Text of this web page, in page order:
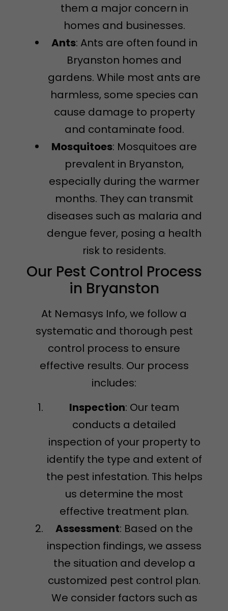
them a major concern in
homes and businesses.
Ants: Ants are often found in
Bryanston homes and
gardens. While most ants are
harmless, some species can
cause damage to property
and contaminate food.
Mosquitoes: Mosquitoes are
prevalent in Bryanston,
especially during the warmer
months. They can transmit
diseases such as malaria and
dengue fever, posing a health
risk to residents.
Our Pest Control Process
in Bryanston
At Nemasys Info, we follow a
systematic and thorough pest
control process to ensure
effective results. Our process
includes:
Inspection: Our team
conducts a detailed
inspection of your property to
identify the type and extent of
the pest infestation. This helps
us determine the most
effective treatment plan.
Assessment: Based on the
inspection findings, we assess
the situation and develop a
customized pest control plan.
We consider factors such as